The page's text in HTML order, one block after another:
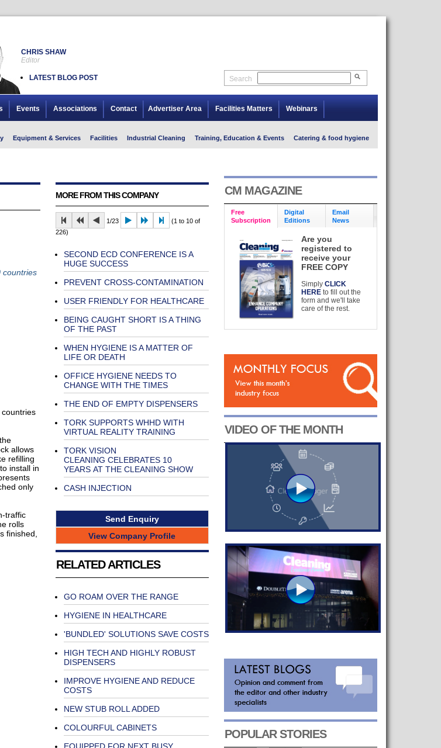
CHRIS SHAW
Editor
LATEST BLOG POST Search
Events Associations Contact Advertiser Area Facilities Matters Webinars
Equipment & Services Facilities Industrial Cleaning Training, Education & Events Catering & food hygiene
countries
allows
refilling
install in
only
traffic
rolls
finished,
MORE FROM THIS COMPANY
1/23
(1 to 10 of
226)
SECOND ECD CONFERENCE IS A
HUGE SUCCESS
PREVENT CROSS-CONTAMINATION
USER FRIENDLY FOR HEALTHCARE
BEING CAUGHT SHORT IS A THING
OF THE PAST
WHEN HYGIENE IS A MATTER OF
LIFE OR DEATH
OFFICE HYGIENE NEEDS TO
CHANGE WITH THE TIMES
THE END OF EMPTY DISPENSERS
TORK SUPPORTS WHHD WITH
VIRTUAL REALITY TRAINING
TORK VISION
CLEANING CELEBRATES 10
YEARS AT THE CLEANING SHOW
CASH INJECTION
Send Enquiry
View Company Profile
RELATED ARTICLES
GO ROAM OVER THE RANGE
HYGIENE IN HEALTHCARE
'BUNDLED' SOLUTIONS SAVE COSTS
HIGH TECH AND HIGHLY ROBUST
DISPENSERS
IMPROVE HYGIENE AND REDUCE
COSTS
NEW STUB ROLL ADDED
COLOURFUL CABINETS
CM MAGAZINE
Free
Subscription
Digital
Editions
Email
News
Are you
registered to
receive your
FREE COPY
SimplyCLICK
HERE to fill out the
form and we'll take
care of the rest.
VIDEO OF THE MONTH
POPULAR STORIES